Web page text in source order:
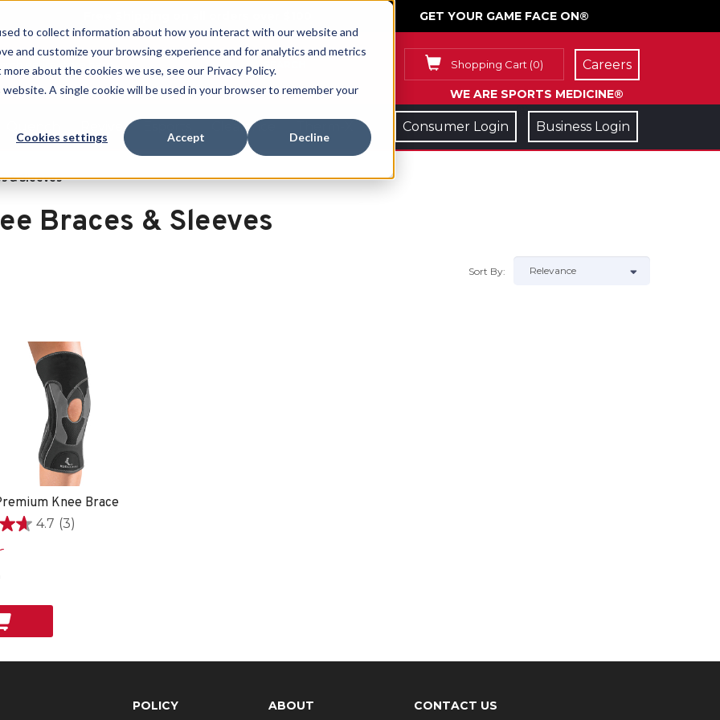
to collect information about how you interact with our website and
and customize your browsing experience and for analytics and metrics
about the cookies we use, see our Privacy Policy.
A single cookie will be used in your browser to remember your
Cookies settings Accept Decline
GET YOUR GAME FACE ON®
Shopping Cart (0)
WE ARE SPORTS MEDICINE®
Careers
Clearance Consumer Login Business Login
& Sleeves
Braces & Sleeves
Sort By:
Knee Brace
4.7 (3)
POLICY ABOUT CONTACT US